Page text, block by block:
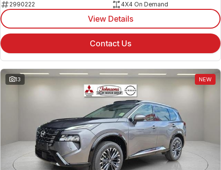
2990222
4X4 On Demand
View Details
Contact Us
13 NEW